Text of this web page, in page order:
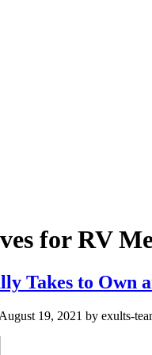
forRV
Takes to Own
August 19, 2021 by exults-